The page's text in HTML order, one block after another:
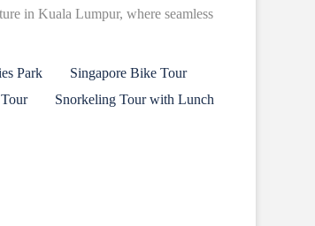
in Kuala Lumpur, where seamless
Park
Singapore Bike Tour
Snorkeling Tour with Lunch